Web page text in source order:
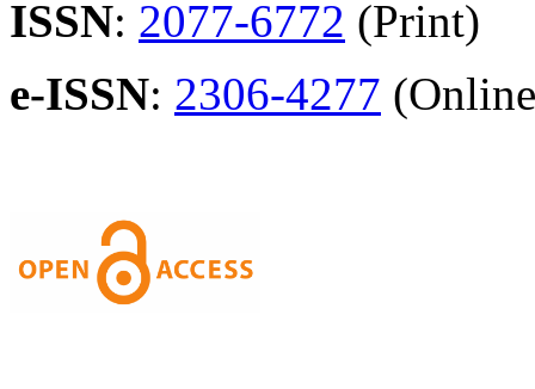
ISSN: 2077-6772 (Print)
e-ISSN: 2306-4277